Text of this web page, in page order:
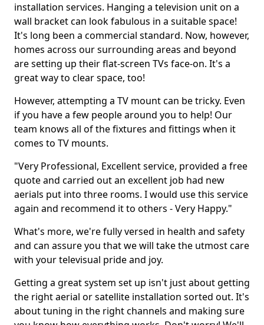
installation services. Hanging a television unit on a
wall bracket can look fabulous in a suitable space!
It's long been a commercial standard. Now, however,
homes across our surrounding areas and beyond
are setting up their flat-screen TVs face-on. It's a
great way to clear space, too!
However, attempting a TV mount can be tricky. Even
if you have a few people around you to help! Our
team knows all of the fixtures and fittings when it
comes to TV mounts.
"Very Professional, Excellent service, provided a free
quote and carried out an excellent job had new
aerials put into three rooms. I would use this service
again and recommend it to others - Very Happy."
What's more, we're fully versed in health and safety
and can assure you that we will take the utmost care
with your televisual pride and joy.
Getting a great system set up isn't just about getting
the right aerial or satellite installation sorted out. It's
about tuning in the right channels and making sure